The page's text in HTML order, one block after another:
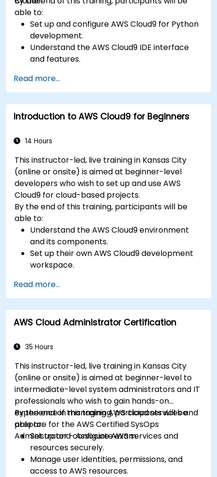
able to:
Set up and configure AWS Cloud9 for Python
development.
Understand the AWS Cloud9 IDE interface
and features.
applications in AWS Cloud9.
Collaborate with other developers using the
AWS Cloud9 platform.
Integrate AWS Cloud9 with other AWS
Read more...
Introduction to AWS Cloud9 for Beginners
14 Hours
This instructor-led, live training in Kansas City
(online or onsite) is aimed at beginner-level
developers who wish to set up and use AWS
Cloud9 for cloud-based projects.
By the end of this training, participants will be
able to:
Understand the AWS Cloud9 environment
and its components.
Set up their own AWS Cloud9 development
workspace.
AWS Cloud9.
Familiarize themselves with the
collaboration features of AWS Cloud9.
Read more...
AWS Cloud Administrator Certification
35 Hours
This instructor-led, live training in Kansas City
(online or onsite) is aimed at beginner-level to
intermediate-level system administrators and IT
professionals who wish to gain hands-on
experience in managing AWS cloud services and
prepare for the AWS Certified SysOps
Administrator - Associate exam.
By the end of this training, participants will be
able to:
Set up and configure AWS services and
resources securely.
Manage user identities, permissions, and
access to AWS resources.